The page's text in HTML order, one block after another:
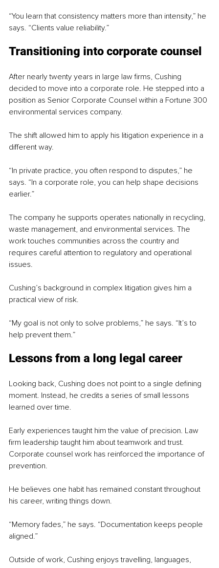
“You learn that consistency matters more than intensity,” he
says. “Clients value reliability.”
Transitioning into corporate counsel
After nearly twenty years in large law firms, Cushing
decided to move into a corporate role. He stepped into a
position as Senior Corporate Counsel within a Fortune 300
environmental services company.
The shift allowed him to apply his litigation experience in a
different way.
“In private practice, you often respond to disputes,” he
says. “In a corporate role, you can help shape decisions
earlier.”
The company he supports operates nationally in recycling,
waste management, and environmental services. The
work touches communities across the country and
requires careful attention to regulatory and operational
issues.
Cushing’s background in complex litigation gives him a
practical view of risk.
“My goal is not only to solve problems,” he says. “It’s to
help prevent them.”
Lessons from a long legal career
Looking back, Cushing does not point to a single defining
moment. Instead, he credits a series of small lessons
learned over time.
Early experiences taught him the value of precision. Law
firm leadership taught him about teamwork and trust.
Corporate counsel work has reinforced the importance of
prevention.
He believes one habit has remained constant throughout
his career, writing things down.
“Memory fades,” he says. “Documentation keeps people
aligned.”
Outside of work, Cushing enjoys travelling, languages,